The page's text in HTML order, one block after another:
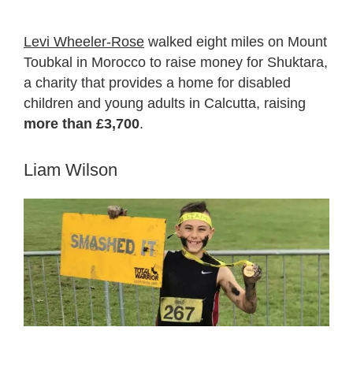
Levi Wheeler-Rose walked eight miles on Mount
Toubkal in Morocco to raise money for Shuktara,
a charity that provides a home for disabled
children and young adults in Calcutta, raising
more than £3,700.
Liam Wilson